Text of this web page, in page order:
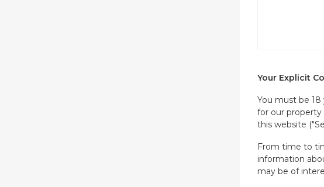
Your Explicit
You must be
for our
this website
From time to
information
may be of